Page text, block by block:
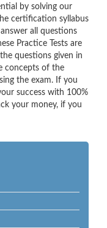
by solving our
certification syllabus
all questions
Practice Tests are
questions given in
concepts of the
the exam. If you
success with 100%
your money, if you